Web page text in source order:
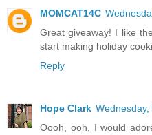
MOMCAT14C
Great giveaway! I like
start making holiday
Reply
Hope Clark
Oooh, ooh, I would